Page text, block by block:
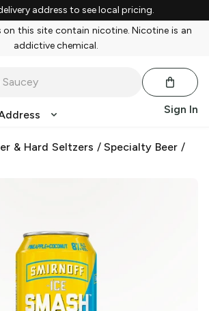
address to see local pricing.
on this site contain nicotine. Nicotine is an
addictive chemical.
Sign In
& Hard Seltzers /Specialty Beer /